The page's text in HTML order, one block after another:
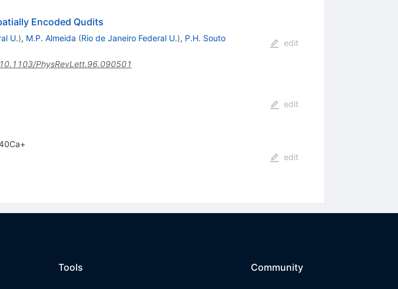
Encoded Qudits
U.), M.P. Almeida (Rio de Janeiro Federal U.), P.H. Souto
10.1103/PhysRevLett.96.090501
edit
edit
edit
Tools Community